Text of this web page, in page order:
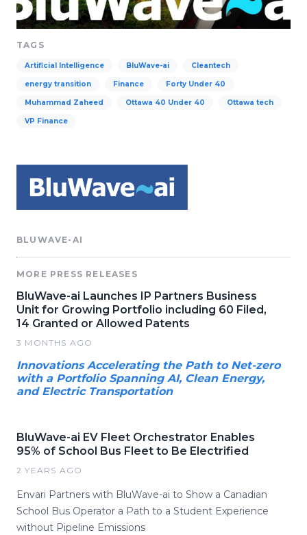
TAGS
Artificial Intelligence BluWave-ai Cleantech
energy transition Finance Forty Under 40
Muhammad Zaheed Ottawa 40 Under 40 Ottawa tech
VP Finance
BLUWAVE-AI
MORE PRESS RELEASES
BluWave-ai Launches IP Partners Business
Unit for Growing Portfolio including 60 Filed,
14 Granted or Allowed Patents
3 MONTHS AGO
Innovations Accelerating the Path to Net-zero
with a Portfolio Spanning AI, Clean Energy,
and Electric Transportation
BluWave-ai EV Fleet Orchestrator Enables
95% of School Bus Fleet to Be Electrified
2 YEARS AGO
Envari Partners with BluWave-ai to Show a Canadian
School Bus Operator a Path to a Student Experience
without Pipeline Emissions